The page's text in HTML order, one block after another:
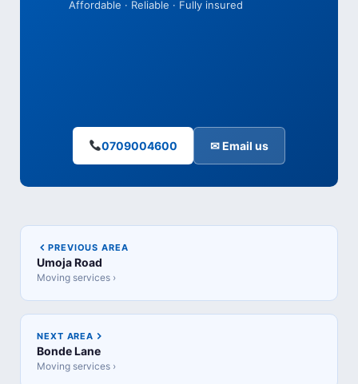
Affordable · Reliable · Fully insured
0709004600 ✉ Email us
PREVIOUS AREA
Umoja Road
Moving services ›
NEXT AREA
Bonde Lane
Moving services ›